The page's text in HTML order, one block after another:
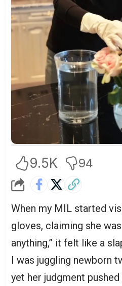
9.5K 94
When my MIL started
gloves, claiming she
anything,” it felt like a
I was juggling newborn
yet her judgment